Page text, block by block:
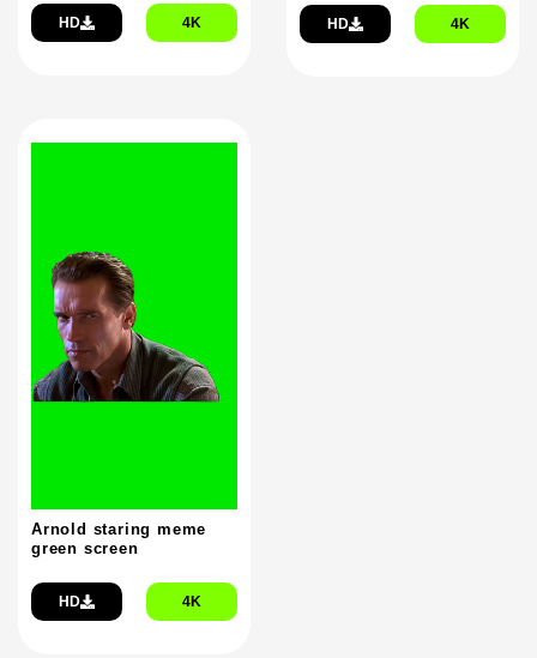
HD 4K HD 4K
Arnold staring meme
green screen
HD 4K